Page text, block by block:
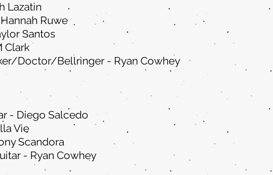
Lazatin
Ruwe
Santos
Clark
Doctor/Bellringer - Ryan Cowhey
- Diego Salcedo
Vie
Scandora
- Ryan Cowhey